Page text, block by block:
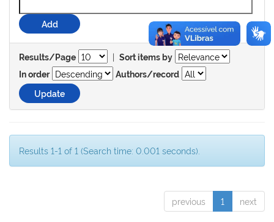
Results/Page | Sort items by
In order
Authors/record
Results 1-1 of 1 (Search time: 0.001 seconds).
previous 1 next